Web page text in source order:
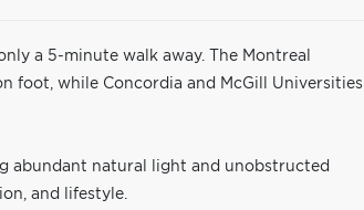
a 5-minute walk away. The Montreal
foot, while Concordia and McGill Universities
abundant natural light and unobstructed
and lifestyle.